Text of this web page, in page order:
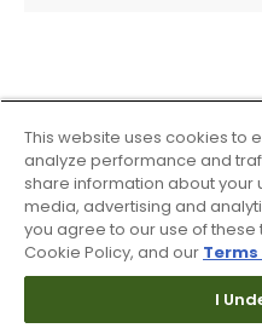
This website uses cookies to
analyze performance and
share information about your
media, advertising and
you agree to our use of these
Cookie Policy, and our Terms
I